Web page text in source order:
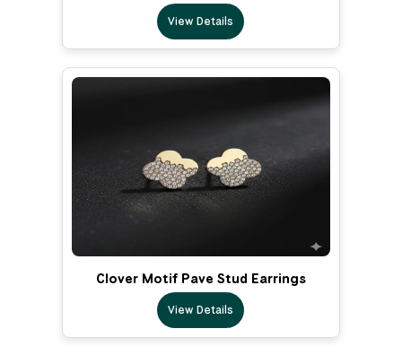
View Details
Clover Motif Pave Stud Earrings
View Details